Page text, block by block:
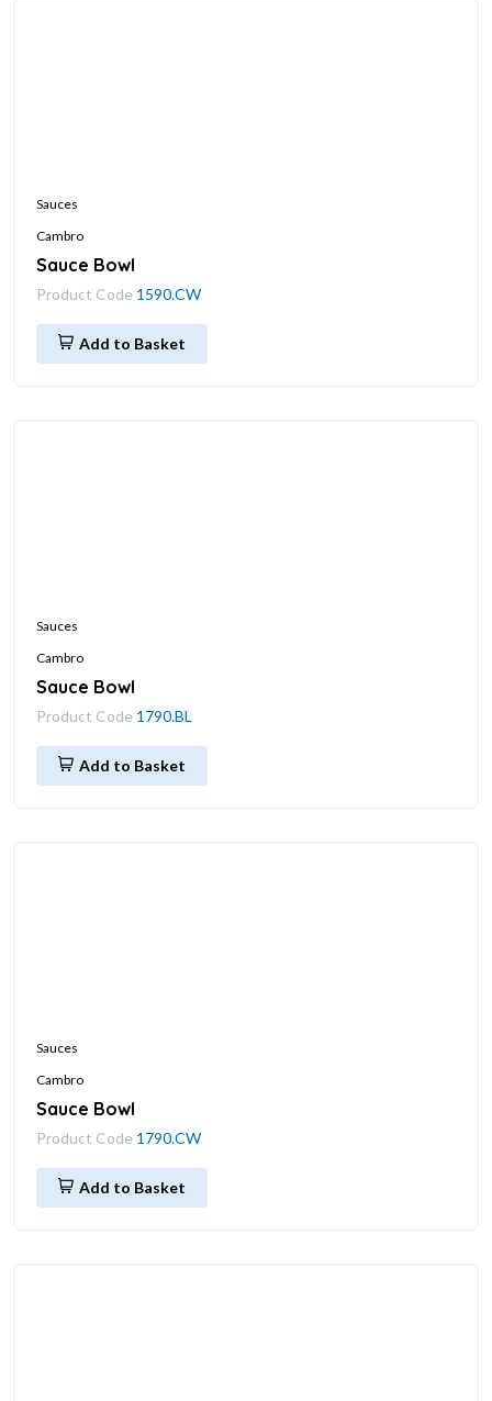
Sauces
Cambro
Sauce Bowl
Product Code 1590.CW
Add to Basket
Sauces
Cambro
Sauce Bowl
Product Code 1790.BL
Add to Basket
Sauces
Cambro
Sauce Bowl
Product Code 1790.CW
Add to Basket